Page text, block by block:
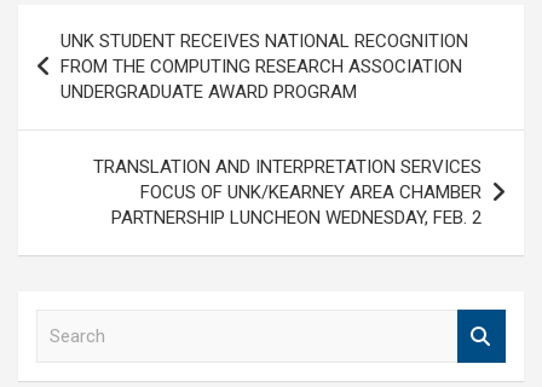
navigation
UNK STUDENT RECEIVES NATIONAL RECOGNITION
FROM THE COMPUTING RESEARCH ASSOCIATION
UNDERGRADUATE AWARD PROGRAM
TRANSLATION AND INTERPRETATION SERVICES
FOCUS OF UNK/KEARNEY AREA CHAMBER
PARTNERSHIP LUNCHEON WEDNESDAY, FEB. 2